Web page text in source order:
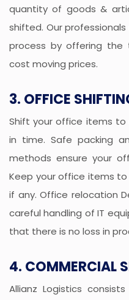
quantity of goods &
shifted. Our
process by offering the
cost moving prices.
3. OFFICE
Shift your office items
in time. Safe packing
methods ensure your
Keep your office items
if any. Office relocation
careful handling of IT
that there is no loss in
4. COMMERCIAL
Allianz Logistics